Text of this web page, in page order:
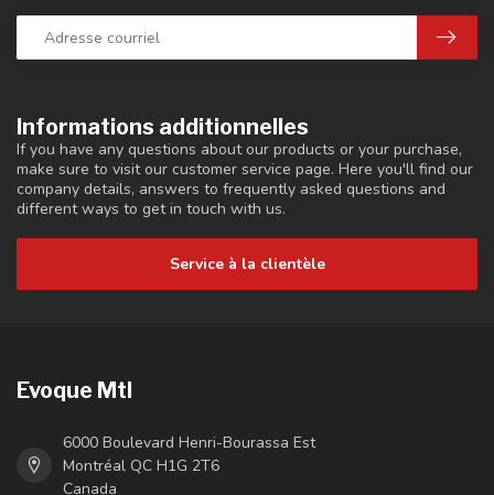
Informations additionnelles
If you have any questions about our products or your purchase,
make sure to visit our customer service page. Here you'll find our
company details, answers to frequently asked questions and
different ways to get in touch with us.
Service à la clientèle
Evoque Mtl
6000 Boulevard Henri-Bourassa Est
Montréal QC H1G 2T6
Canada